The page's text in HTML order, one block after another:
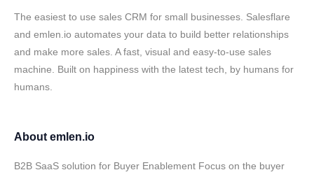
The easiest to use sales CRM for small businesses. Salesflare
and emlen.io automates your data to build better relationships
and make more sales. A fast, visual and easy-to-use sales
machine. Built on happiness with the latest tech, by humans for
humans.
About emlen.io
B2B SaaS solution for Buyer Enablement Focus on the buyer